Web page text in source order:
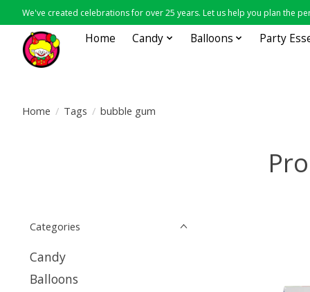
We've created celebrations for over 25 years. Let us help you plan the
Home Candy Balloons Party
Home / Tags / bubble gum
Categories
Candy
Balloons